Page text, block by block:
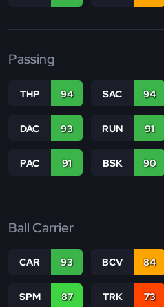
Passing
THP 94 SAC 94
DAC 93 RUN 91
PAC 91 BSK 90
Ball Carrier
CAR 93 BCV 84
SPM 87 TRK 73